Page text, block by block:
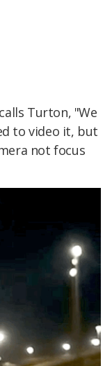
Turton, "We
to video it, but
not focus